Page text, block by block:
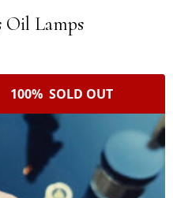
Oil Lamps
100% SOLD OUT